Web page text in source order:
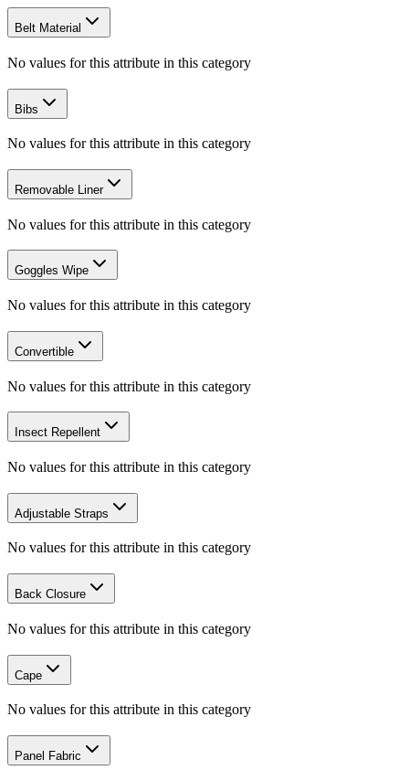
Belt Material
No values for this attribute in this category
Bibs
No values for this attribute in this category
Removable Liner
No values for this attribute in this category
Goggles Wipe
No values for this attribute in this category
Convertible
No values for this attribute in this category
Insect Repellent
No values for this attribute in this category
Adjustable Straps
No values for this attribute in this category
Back Closure
No values for this attribute in this category
Cape
No values for this attribute in this category
Panel Fabric